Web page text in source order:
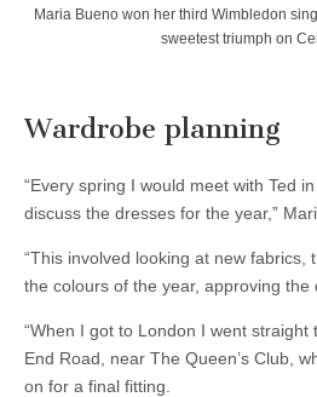
Maria Bueno won her third Wimbledon
sweetest triumph on
Wardrobe planning
“Every spring I would meet with Ted
discuss the dresses for the year,”
“This involved looking at new fabrics,
the colours of the year, approving the
“When I got to London I went straight
End Road, near The Queen’s Club,
on for a final fitting.